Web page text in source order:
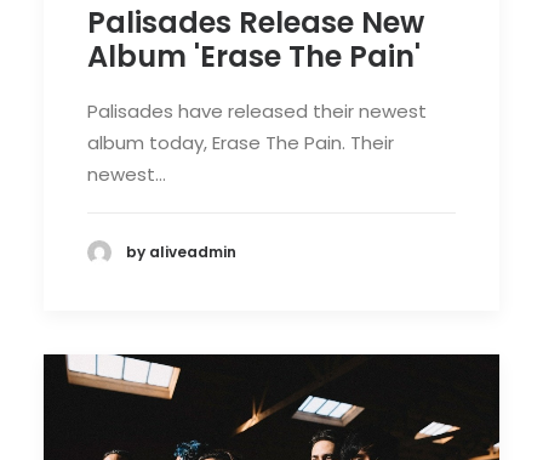
Palisades Release New
Album 'Erase The Pain'
Palisades have released their newest
album today, Erase The Pain. Their
newest…
by aliveadmin